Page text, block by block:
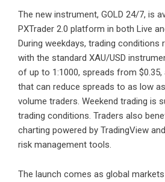
The new instrument, GOLD 24/7, is
PXTrader 2.0 platform in both Live
During weekdays, trading
with the standard XAU/USD
of up to 1:1000, spreads from $0.35,
that can reduce spreads to as low
volume traders. Weekend trading is
trading conditions. Traders also
charting powered by TradingView
risk management tools.
The launch comes as global